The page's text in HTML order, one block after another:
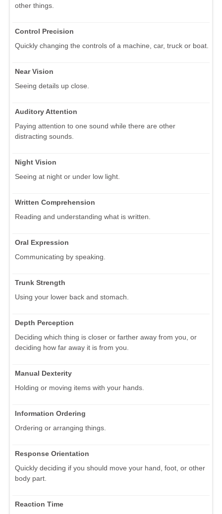
other things.
Control Precision
Quickly changing the controls of a machine, car, truck or boat.
Near Vision
Seeing details up close.
Auditory Attention
Paying attention to one sound while there are other
distracting sounds.
Night Vision
Seeing at night or under low light.
Written Comprehension
Reading and understanding what is written.
Oral Expression
Communicating by speaking.
Trunk Strength
Using your lower back and stomach.
Depth Perception
Deciding which thing is closer or farther away from you, or
deciding how far away it is from you.
Manual Dexterity
Holding or moving items with your hands.
Information Ordering
Ordering or arranging things.
Response Orientation
Quickly deciding if you should move your hand, foot, or other
body part.
Reaction Time